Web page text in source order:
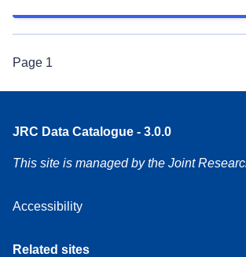
Page 1
JRC Data Catalogue - 3.0.0
This site is managed by the Joint
Accessibility
Related sites